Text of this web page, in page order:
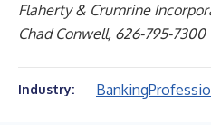
Flaherty & Crumrine
Chad Conwell, 626-795-7300
Industry: Banking